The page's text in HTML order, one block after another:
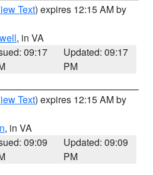
Text) expires 12:15 AM by
, in VA
09:17
Updated: 09:17
PM
Text) expires 12:15 AM by
, in VA
09:09
Updated: 09:09
PM